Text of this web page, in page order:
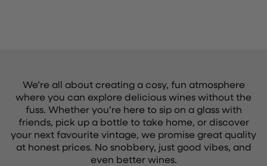
We’re all about creating a cosy, fun atmosphere
where you can explore delicious wines without the
fuss. Whether you’re here to sip on a glass with
friends, pick up a bottle to take home, or discover
your next favourite vintage, we promise great quality
at honest prices. No snobbery, just good vibes, and
even better wines.